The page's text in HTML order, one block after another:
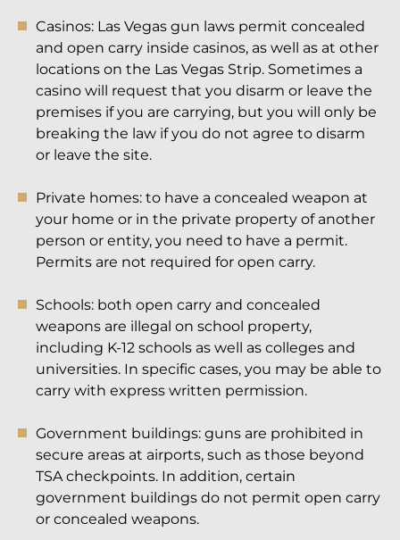
Casinos: Las Vegas gun laws permit concealed
and open carry inside casinos, as well as at other
locations on the Las Vegas Strip. Sometimes a
casino will request that you disarm or leave the
premises if you are carrying, but you will only be
breaking the law if you do not agree to disarm
or leave the site.
Private homes: to have a concealed weapon at
your home or in the private property of another
person or entity, you need to have a permit.
Permits are not required for open carry.
Schools: both open carry and concealed
weapons are illegal on school property,
including K-12 schools as well as colleges and
universities. In specific cases, you may be able to
carry with express written permission.
Government buildings: guns are prohibited in
secure areas at airports, such as those beyond
TSA checkpoints. In addition, certain
government buildings do not permit open carry
or concealed weapons.